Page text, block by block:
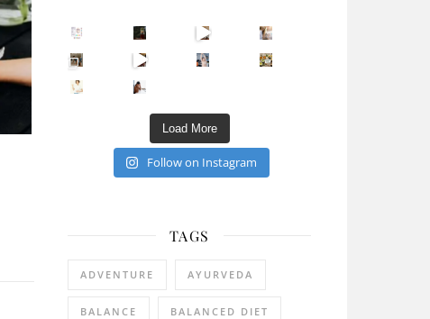
Sip Your Way to Immunity Bliss: 5 Must-Try Ayurv
Came for the vibes, staye
How many times have we skipped a workout because Unlock Your Skin’s Radiance!
Happy Gut, Happy Mind? The surprising link you n 5 Clear Signs You Need a Break NOW
Load More
Follow on Instagram
TAGS
ADVENTURE AYURVEDA
BALANCE BALANCED DIET